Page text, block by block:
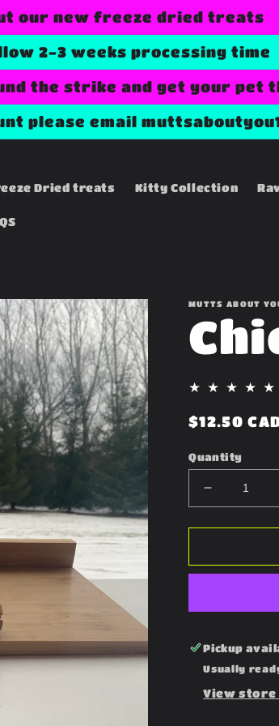
our new freeze dried treats
2-3 weeks processing time
the strike and get your pet
please email
Dried treats Kitty Collection
MUTTS ABOUT
Regular
$12.50
Quantity
Decrease
quantity
for
Feet
Pickup
Usually
View